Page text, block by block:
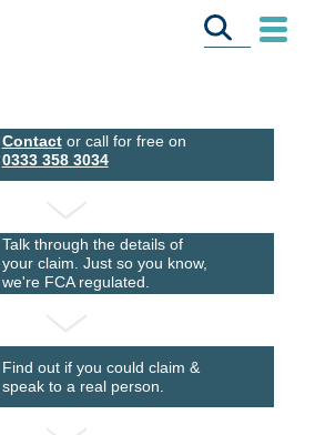
Contactor call for free on
0333 358 3034
Talk through the details of
your claim. Just so you know,
we're FCA regulated.
Find out if you could claim &
speak to a real person.